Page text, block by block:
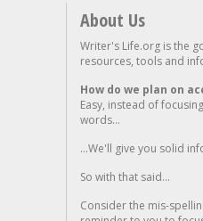
About Us
Writer's Life.org is the
resources, tools and
How do we plan on
Easy, instead of
words...
...We'll give you solid
So with that said...
Consider the mis-